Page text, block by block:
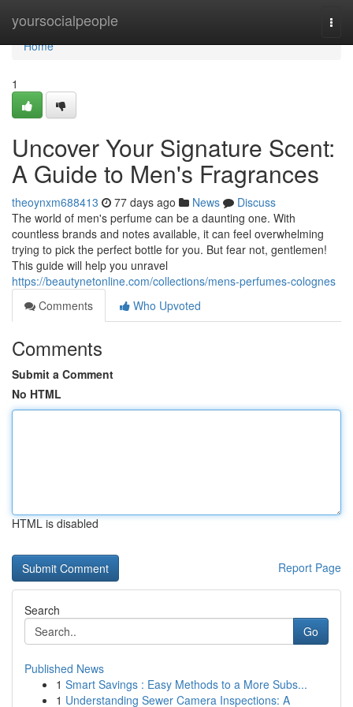
yoursocialpeople
Home
Home
1
Uncover Your Signature Scent:
A Guide to Men's Fragrances
theoynxm688413 77 days ago News
Discuss
The world of men's perfume can be a daunting one. With
countless brands and notes available, it can feel overwhelming
trying to pick the perfect bottle for you. But fear not, gentlemen!
This guide will help you unravel
https://beautynetonline.com/collections/mens-perfumes-colognes
Comments
Who Upvoted
Comments
Submit a Comment
No HTML
HTML is disabled
Report Page
Search
Go
Published News
1 Smart Savings : Easy Methods to a More Subs...
1 Understanding Sewer Camera Inspections: A